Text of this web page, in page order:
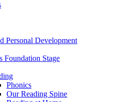
Personal Development
Foundation Stage
Phonics
Our Reading Spine